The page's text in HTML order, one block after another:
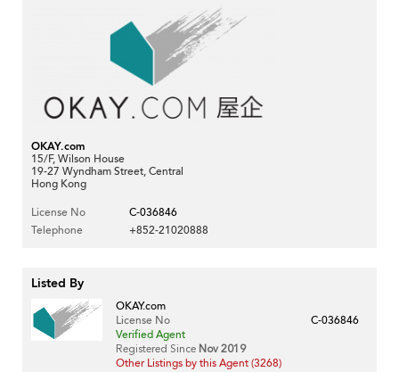
OKAY.com
15/F, Wilson House
19-27 Wyndham Street, Central
Hong Kong
License No
C-036846
Telephone
+852-21020888
Listed By
OKAY.com
License No
C-036846
Verified Agent
Registered Since Nov 2019
Other Listings by this Agent (3268)